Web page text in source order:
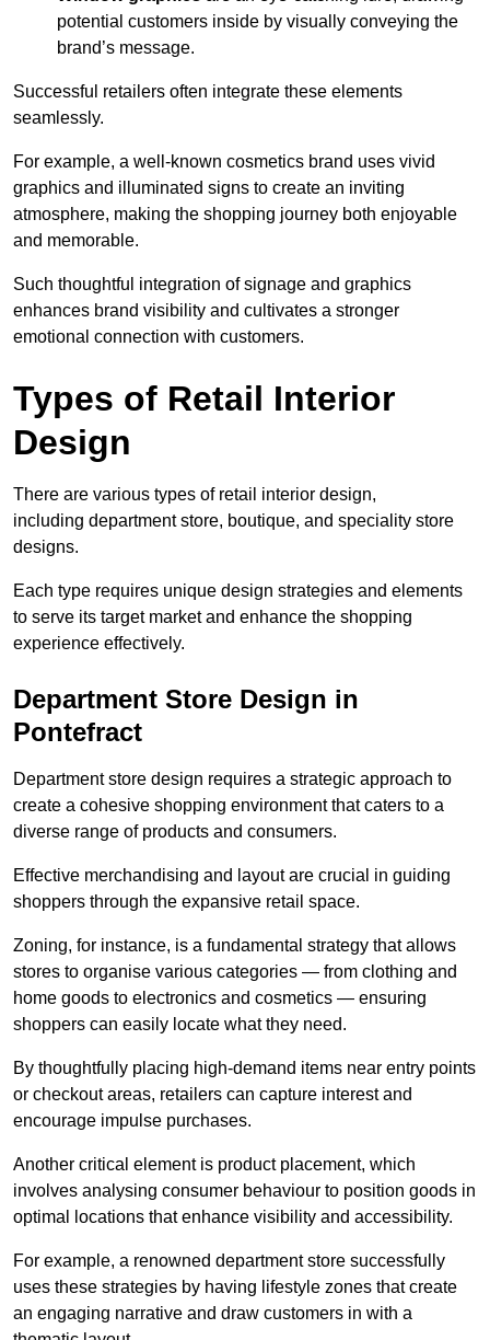
potential customers inside by visually conveying the
brand’s message.
Successful retailers often integrate these elements
seamlessly.
For example, a well-known cosmetics brand uses vivid
graphics and illuminated signs to create an inviting
atmosphere, making the shopping journey both enjoyable
and memorable.
Such thoughtful integration of signage and graphics
enhances brand visibility and cultivates a stronger
emotional connection with customers.
Types of Retail Interior
Design
There are various types of retail interior design,
including department store, boutique, and speciality store
designs.
Each type requires unique design strategies and elements
to serve its target market and enhance the shopping
experience effectively.
Department Store Design in
Pontefract
Department store design requires a strategic approach to
create a cohesive shopping environment that caters to a
diverse range of products and consumers.
Effective merchandising and layout are crucial in guiding
shoppers through the expansive retail space.
Zoning, for instance, is a fundamental strategy that allows
stores to organise various categories — from clothing and
home goods to electronics and cosmetics — ensuring
shoppers can easily locate what they need.
By thoughtfully placing high-demand items near entry points
or checkout areas, retailers can capture interest and
encourage impulse purchases.
Another critical element is product placement, which
involves analysing consumer behaviour to position goods in
optimal locations that enhance visibility and accessibility.
For example, a renowned department store successfully
uses these strategies by having lifestyle zones that create
an engaging narrative and draw customers in with a